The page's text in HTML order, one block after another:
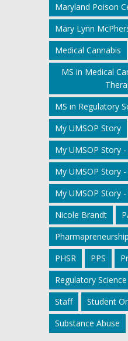
Maryland Poison
Mary Lynn
Medical Cannabis
MS in Medical
MS in Regulatory
My UMSOP Story
My UMSOP Story -
My UMSOP Story
My UMSOP Story -
Nicole Brandt
Pharmapreneurship
PHSR
PPS
Regulatory Science
Staff
Student
Substance Abuse